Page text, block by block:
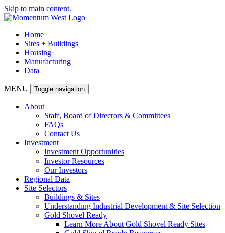
Skip to main content.
Home
Sites + Buildings
Housing
Manufacturing
Data
MENU Toggle navigation
About
Staff, Board of Directors & Committees
FAQs
Contact Us
Investment
Investment Opportunities
Investor Resources
Our Investors
Regional Data
Site Selectors
Buildings & Sites
Understanding Industrial Development & Site Selection
Gold Shovel Ready
Learn More About Gold Shovel Ready Sites